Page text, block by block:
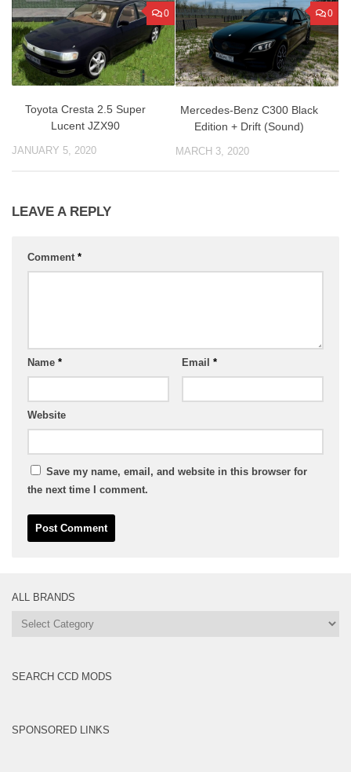
0
Toyota Cresta 2.5 Super
Lucent JZX90
JANUARY 5, 2020
0
Mercedes-Benz C300 Black
Edition + Drift (Sound)
MARCH 3, 2020
LEAVE A REPLY
Comment *
Name * Email *
Website
Save my name, email, and website in this browser for
the next time I comment.
ALL BRANDS
All
SEARCH CCD MODS
SPONSORED LINKS